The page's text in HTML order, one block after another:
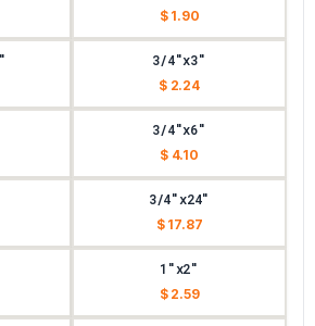
$ 1.90
3/4"x3"
$ 2.24
3/4"x6"
$ 4.10
3/4"x24"
$ 17.87
1"x2"
$ 2.59